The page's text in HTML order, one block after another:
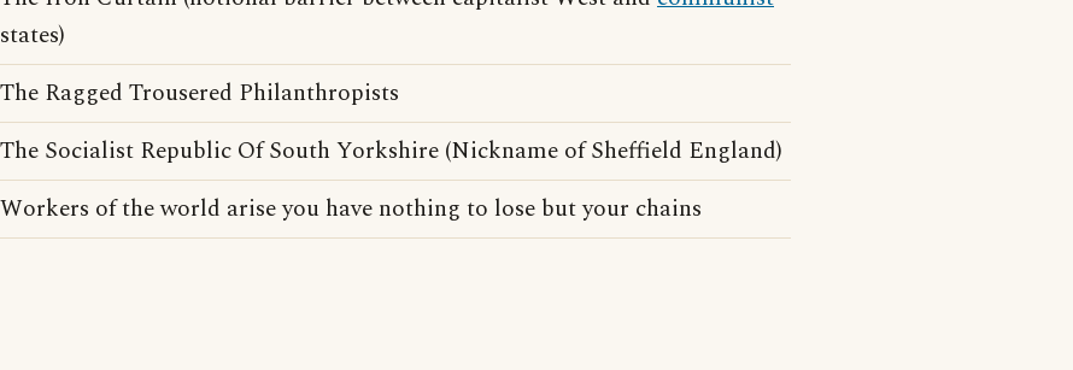
states)
The Ragged Trousered Philanthropists
The Socialist Republic Of South Yorkshire (Nickname of Sheffield England)
Workers of the world arise you have nothing to lose but your chains